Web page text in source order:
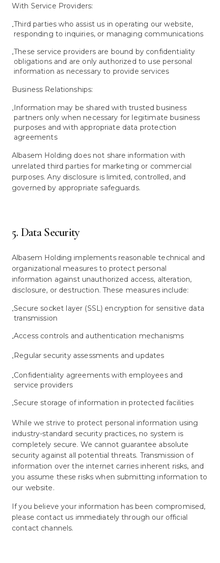
With Service Providers:
•Third parties who assist us in operating our website,
responding to inquiries, or managing communications
•These service providers are bound by confidentiality
obligations and are only authorized to use personal
information as necessary to provide services
Business Relationships:
•Information may be shared with trusted business
partners only when necessary for legitimate business
purposes and with appropriate data protection
agreements
Albasem Holding does not share information with
unrelated third parties for marketing or commercial
purposes. Any disclosure is limited, controlled, and
governed by appropriate safeguards.
5. Data Security
Albasem Holding implements reasonable technical and
organizational measures to protect personal
information against unauthorized access, alteration,
disclosure, or destruction. These measures include:
•Secure socket layer (SSL) encryption for sensitive data
transmission
•Access controls and authentication mechanisms
•Regular security assessments and updates
•Confidentiality agreements with employees and
service providers
•Secure storage of information in protected facilities
While we strive to protect personal information using
industry-standard security practices, no system is
completely secure. We cannot guarantee absolute
security against all potential threats. Transmission of
information over the internet carries inherent risks, and
you assume these risks when submitting information to
our website.
If you believe your information has been compromised,
please contact us immediately through our official
contact channels.